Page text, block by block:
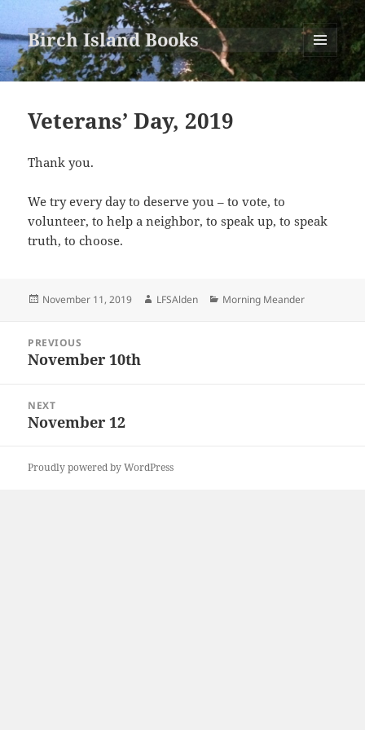
Birch Island Books
MENU
AND
Veterans’ Day, 2019
Thank you.
We try every day to deserve you – to vote, to
volunteer, to help a neighbor, to speak up, to speak
truth, to choose.
Posted
November 11, 2019 Author
LFSAlden Categories
Morning Meander
navigation
PREVIOUS
Previous
November 10th
NEXT
Next
November 12
Proudly powered by WordPress